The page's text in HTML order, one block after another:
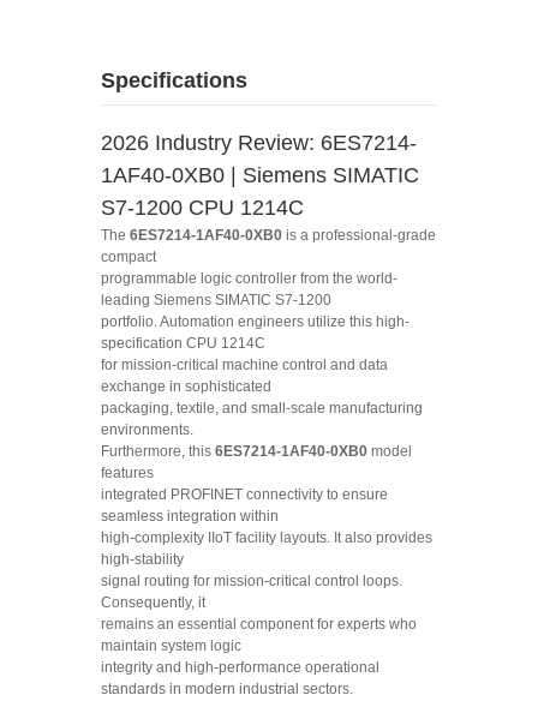
Specifications
2026 Industry Review: 6ES7214-
1AF40-0XB0 | Siemens SIMATIC
S7-1200 CPU 1214C
The 6ES7214-1AF40-0XB0 is a professional-grade
compact
programmable logic controller from the world-
leading Siemens SIMATIC S7-1200
portfolio. Automation engineers utilize this high-
specification CPU 1214C
for mission-critical machine control and data
exchange in sophisticated
packaging, textile, and small-scale manufacturing
environments.
Furthermore, this 6ES7214-1AF40-0XB0 model
features
integrated PROFINET connectivity to ensure
seamless integration within
high-complexity IIoT facility layouts. It also provides
high-stability
signal routing for mission-critical control loops.
Consequently, it
remains an essential component for experts who
maintain system logic
integrity and high-performance operational
standards in modern industrial sectors.